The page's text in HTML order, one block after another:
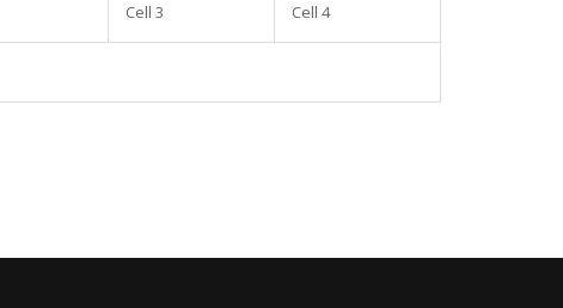
Cell 3 Cell 4